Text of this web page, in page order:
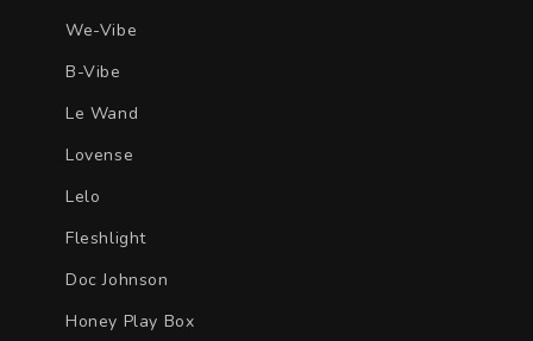
We-Vibe
B-Vibe
Le Wand
Lovense
Lelo
Fleshlight
Doc Johnson
Honey Play Box